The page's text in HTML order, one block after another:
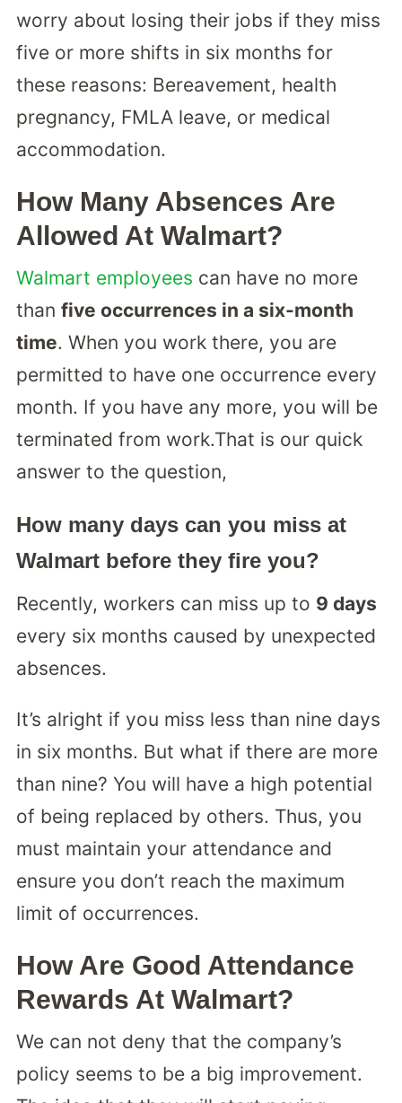
worry about losing their jobs if they miss
five or more shifts in six months for
these reasons: Bereavement, health
pregnancy, FMLA leave, or medical
accommodation.
How Many Absences Are
Allowed At Walmart?
Walmart employees can have no more
than five occurrences in a six-month
time. When you work there, you are
permitted to have one occurrence every
month. If you have any more, you will be
terminated from work.That is our quick
answer to the question,
How many days can you miss at
Walmart before they fire you?
Recently, workers can miss up to 9 days
every six months caused by unexpected
absences.
It’s alright if you miss less than nine days
in six months. But what if there are more
than nine? You will have a high potential
of being replaced by others. Thus, you
must maintain your attendance and
ensure you don’t reach the maximum
limit of occurrences.
How Are Good Attendance
Rewards At Walmart?
We can not deny that the company’s
policy seems to be a big improvement.